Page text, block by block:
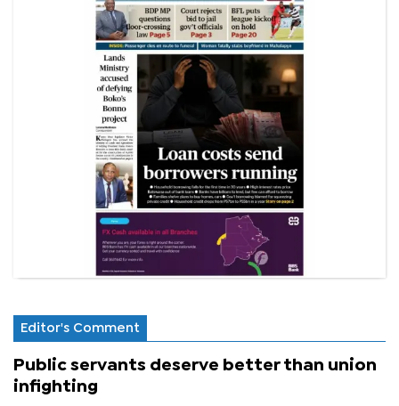
Editor's Comment
Public servants deserve better than union
infighting